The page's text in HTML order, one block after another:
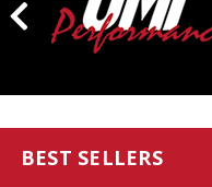
BEST SELLERS